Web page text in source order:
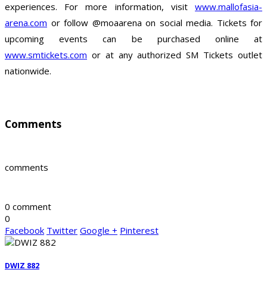
experiences. For more information, visit www.mallofasia-
arena.com or follow @moaarena on social media. Tickets for
upcoming events can be purchased online at
www.smtickets.com or at any authorized SM Tickets outlet
nationwide.
Comments
comments
0 comment
0
Facebook Twitter Google + Pinterest
DWIZ 882